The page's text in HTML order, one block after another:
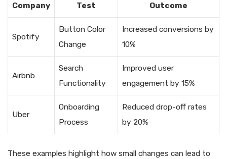
Company Test Outcome
Spotify
Button Color
Change
Increased conversions by
10%
Airbnb
Search
Functionality
Improved user
engagement by 15%
Uber
Onboarding
Process
Reduced drop-off rates
by 20%
These examples highlight how small changes can lead to